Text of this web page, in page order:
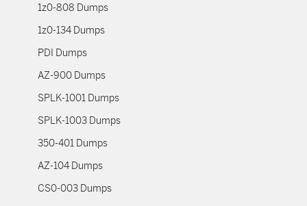
1z0-808 Dumps
1z0-134 Dumps
PDI Dumps
AZ-900 Dumps
SPLK-1001 Dumps
SPLK-1003 Dumps
350-401 Dumps
AZ-104 Dumps
CS0-003 Dumps